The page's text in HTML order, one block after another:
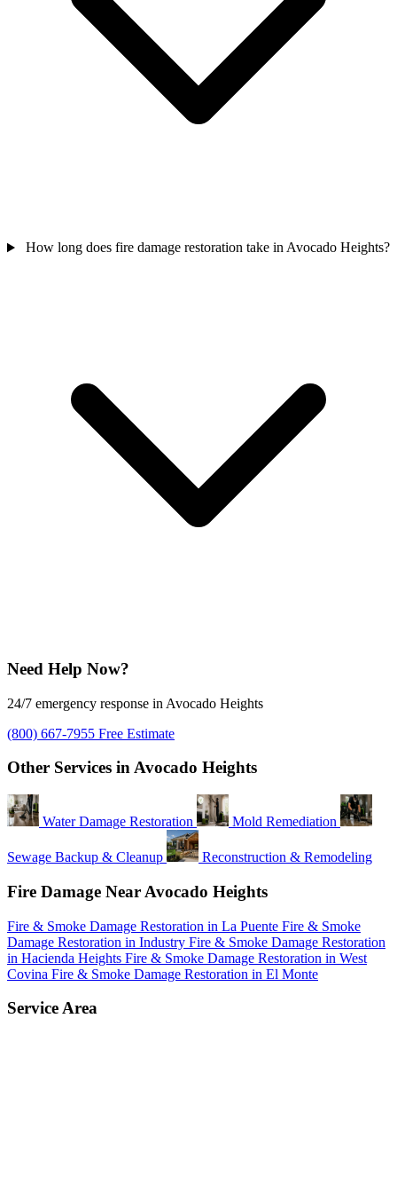
How long does fire damage restoration take in Avocado Heights?
Need Help Now?
24/7 emergency response in Avocado Heights
(800) 667-7955 Free Estimate
Other Services in Avocado Heights
Water Damage Restoration Mold Remediation
Sewage Backup & Cleanup Reconstruction & Remodeling
Fire Damage Near Avocado Heights
Fire & Smoke Damage Restoration in La Puente Fire & Smoke
Damage Restoration in Industry Fire & Smoke Damage Restoration
in Hacienda Heights Fire & Smoke Damage Restoration in West
Covina Fire & Smoke Damage Restoration in El Monte
Service Area